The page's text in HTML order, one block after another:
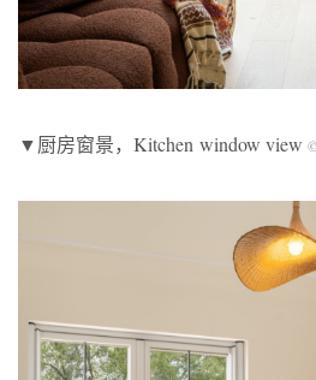
▼厨房窗景，Kitchen window view